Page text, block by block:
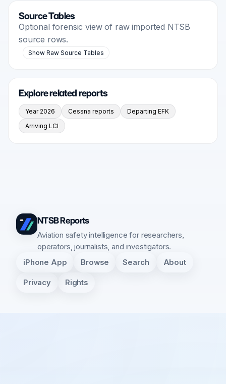
Source Tables
Optional forensic view of raw imported NTSB
source rows.
Show Raw Source Tables
Explore related reports
Year 2026 Cessna reports
Departing EFK
Arriving LCI
NTSB Reports
Aviation safety intelligence for researchers,
operators, journalists, and investigators.
iPhone App Browse Search About
Privacy Rights